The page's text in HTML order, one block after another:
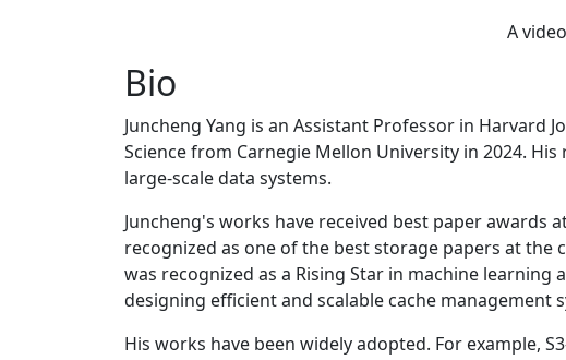
A
Bio
Juncheng Yang is an Assistant Professor in Harvard
Science from Carnegie Mellon University in 2024.
large-scale data systems.
Juncheng's works have received best paper awards at
recognized as one of the best storage papers at the
was recognized as a Rising Star in machine learning
designing efficient and scalable cache management
His works have been widely adopted. For example,